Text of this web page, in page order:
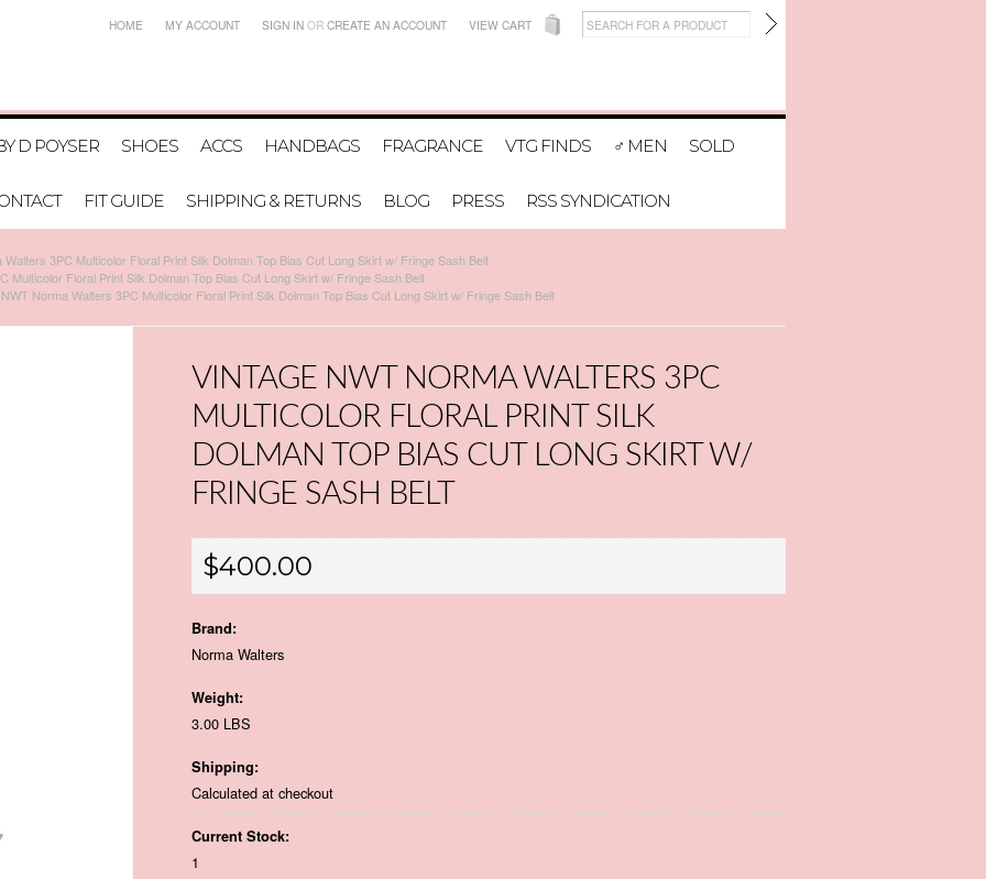
HOME MY ACCOUNT SIGN IN OR CREATE AN ACCOUNT VIEW CART
D POYSER SHOES ACCS HANDBAGS FRAGRANCE VTG FINDS ♂ MEN SOLD
FIT GUIDE SHIPPING & RETURNS BLOG PRESS RSS SYNDICATION
3PC Multicolor Floral Print Silk Dolman Top Bias Cut Long Skirt w/ Fringe Sash Belt
Multicolor Floral Print Silk Dolman Top Bias Cut Long Skirt w/ Fringe Sash Belt
Norma Walters 3PC Multicolor Floral Print Silk Dolman Top Bias Cut Long Skirt w/ Fringe Sash Belt
VINTAGE NWT NORMA WALTERS 3PC
MULTICOLOR FLORAL PRINT SILK
DOLMAN TOP BIAS CUT LONG SKIRT W/
FRINGE SASH BELT
$400.00
Brand:
Norma Walters
Weight:
3.00 LBS
Shipping:
Calculated at checkout
Current Stock:
1